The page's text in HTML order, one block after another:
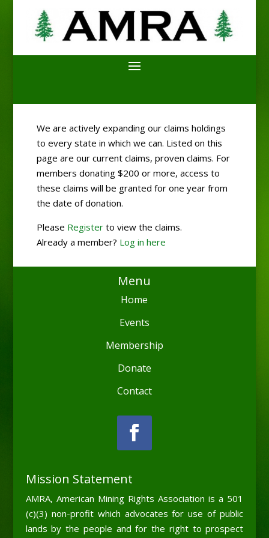
We are actively expanding our claims holdings
to every state in which we can. Listed on this
page are our current claims, proven claims. For
members donating $200 or more, access to
these claims will be granted for one year from
the date of donation.
Please Registerto view the claims.
Already a member? Log in here
Menu
Home
Events
Membership
Donate
Contact
Mission Statement
AMRA, American Mining Rights Association is a 501
(c)(3) non-profit which advocates for use of public
lands by the people and for the right to prospect